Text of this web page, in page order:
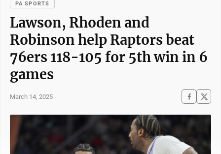
PA SPORTS
Lawson, Rhoden and
Robinson help Raptors beat
76ers 118-105 for 5th win in 6
games
March 14, 2025